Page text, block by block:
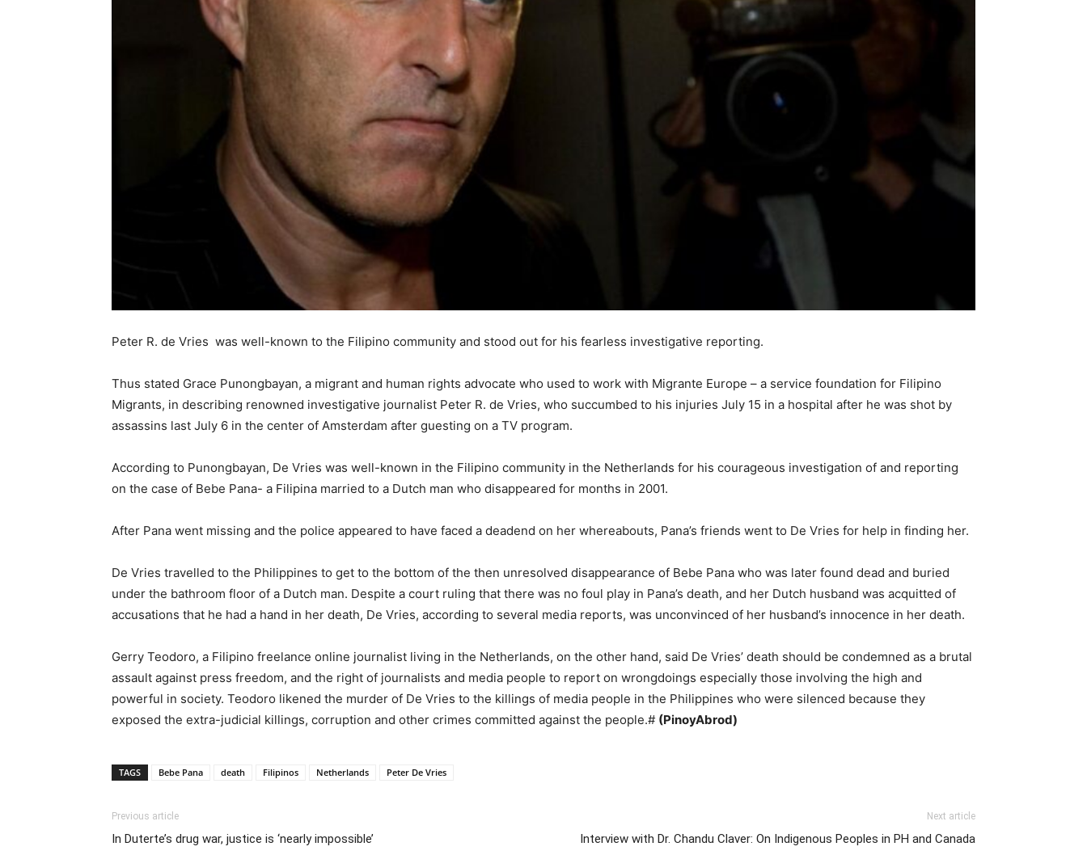
Peter R. de Vries was well-known to the Filipino community and stood out for his fearless investigative reporting.
Thus stated Grace Punongbayan, a migrant and human rights advocate who used to work with Migrante Europe – a service foundation for Filipino
Migrants, in describing renowned investigative journalist Peter R. de Vries, who succumbed to his injuries July 15 in a hospital after he was shot by
assassins last July 6 in the center of Amsterdam after guesting on a TV program.
According to Punongbayan, De Vries was well-known in the Filipino community in the Netherlands for his courageous investigation of and reporting
on the case of Bebe Pana- a Filipina married to a Dutch man who disappeared for months in 2001.
After Pana went missing and the police appeared to have faced a deadend on her whereabouts, Pana’s friends went to De Vries for help in finding her.
De Vries travelled to the Philippines to get to the bottom of the then unresolved disappearance of Bebe Pana who was later found dead and buried
under the bathroom floor of a Dutch man. Despite a court ruling that there was no foul play in Pana’s death, and her Dutch husband was acquitted of
accusations that he had a hand in her death, De Vries, according to several media reports, was unconvinced of her husband’s innocence in her death.
Gerry Teodoro, a Filipino freelance online journalist living in the Netherlands, on the other hand, said De Vries’ death should be condemned as a brutal
assault against press freedom, and the right of journalists and media people to report on wrongdoings especially those involving the high and
powerful in society. Teodoro likened the murder of De Vries to the killings of media people in the Philippines who were silenced because they
exposed the extra-judicial killings, corruption and other crimes committed against the people.# (PinoyAbrod)
TAGS Bebe Pana death Filipinos Netherlands Peter De Vries
Previous article
In Duterte’s drug war, justice is ‘nearly impossible’
Next article
Interview with Dr. Chandu Claver: On Indigenous Peoples in PH and Canada